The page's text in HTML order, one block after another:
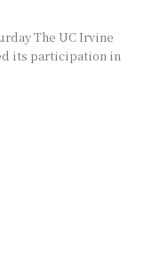
The UC Irvine
its participation in